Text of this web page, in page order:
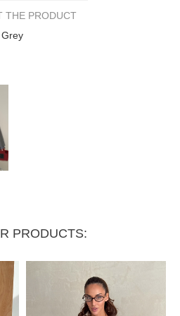
collar
THE PRODUCT
Grey
PRODUCTS: